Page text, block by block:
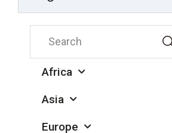
Africa
Asia
Europe